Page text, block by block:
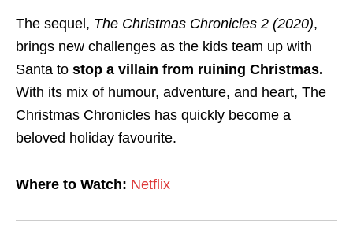
The sequel, The Christmas Chronicles 2 (2020),
brings new challenges as the kids team up with
Santa to stop a villain from ruining Christmas.
With its mix of humour, adventure, and heart, The
Christmas Chronicles has quickly become a
beloved holiday favourite.
Where to Watch: Netflix